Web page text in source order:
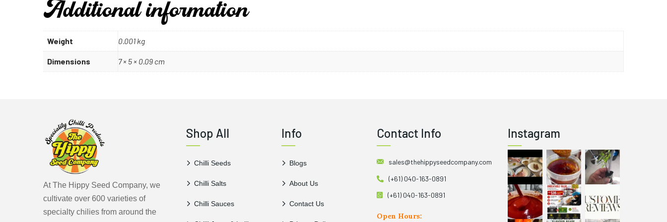
it contains capsaicin, which not only provides its heat but also offers potential
Additional information
Weight 0.001 kg
Dimensions 7 × 5 × 0.09 cm
At The Hippy Seed Company, we
cultivate over 600 varieties of
specialty chilies from around the
Shop All
Chilli Seeds
Chilli Salts
Chilli Sauces
Info
Blogs
About Us
Contact Us
Contact Info
sales@thehippyseedcompany.com
(+61) 040-163-0891
(+61) 040-163-0891
Open Hours:
Instagram